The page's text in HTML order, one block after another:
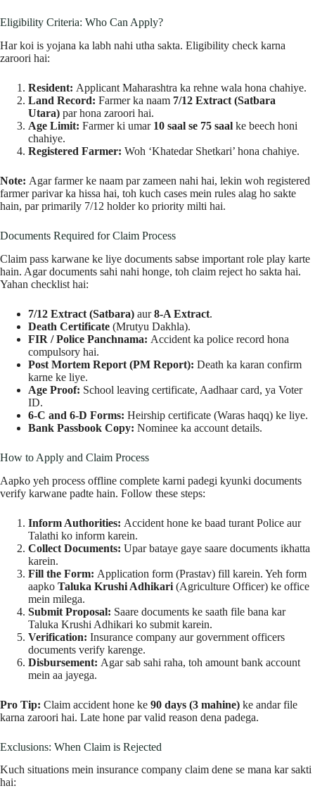
Eligibility Criteria: Who Can Apply?
Har koi is yojana ka labh nahi utha sakta. Eligibility check karna
zaroori hai:
Resident: Applicant Maharashtra ka rehne wala hona chahiye.
Land Record: Farmer ka naam 7/12 Extract (Satbara
Utara) par hona zaroori hai.
Age Limit: Farmer ki umar 10 saal se 75 saal ke beech honi
chahiye.
Registered Farmer: Woh ‘Khatedar Shetkari’ hona chahiye.
Note: Agar farmer ke naam par zameen nahi hai, lekin woh registered
farmer parivar ka hissa hai, toh kuch cases mein rules alag ho sakte
hain, par primarily 7/12 holder ko priority milti hai.
Documents Required for Claim Process
Claim pass karwane ke liye documents sabse important role play karte
hain. Agar documents sahi nahi honge, toh claim reject ho sakta hai.
Yahan checklist hai:
7/12 Extract (Satbara) aur8-A Extract.
Death Certificate (Mrutyu Dakhla).
FIR / Police Panchnama: Accident ka police record hona
compulsory hai.
Post Mortem Report (PM Report): Death ka karan confirm
karne ke liye.
Age Proof: School leaving certificate, Aadhaar card, ya Voter
ID.
6-C and 6-D Forms: Heirship certificate (Waras haqq) ke liye.
Bank Passbook Copy: Nominee ka account details.
How to Apply and Claim Process
Aapko yeh process offline complete karni padegi kyunki documents
verify karwane padte hain. Follow these steps:
Inform Authorities: Accident hone ke baad turant Police aur
Talathi ko inform karein.
Collect Documents: Upar bataye gaye saare documents ikhatta
karein.
Fill the Form: Application form (Prastav) fill karein. Yeh form
aapko Taluka Krushi Adhikari (Agriculture Officer) ke office
mein milega.
Submit Proposal: Saare documents ke saath file bana kar
Taluka Krushi Adhikari ko submit karein.
Verification: Insurance company aur government officers
documents verify karenge.
Disbursement: Agar sab sahi raha, toh amount bank account
mein aa jayega.
Pro Tip: Claim accident hone ke 90 days (3 mahine) ke andar file
karna zaroori hai. Late hone par valid reason dena padega.
Exclusions: When Claim is Rejected
Kuch situations mein insurance company claim dene se mana kar sakti
hai: